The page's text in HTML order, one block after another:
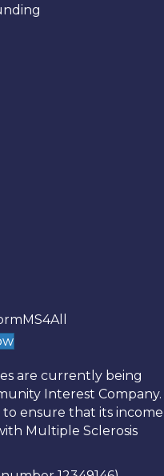
are currently being
Interest Company.
to ensure that its income
Multiple Sclerosis